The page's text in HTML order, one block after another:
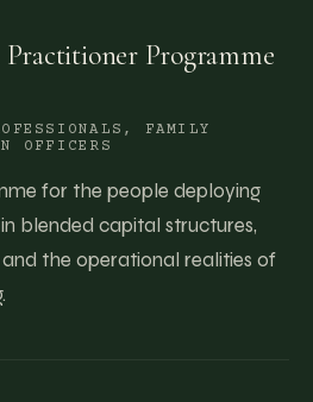
Practitioner Programme
FAMILY
OFFICERS
for the people deploying
blended capital structures,
the operational realities of